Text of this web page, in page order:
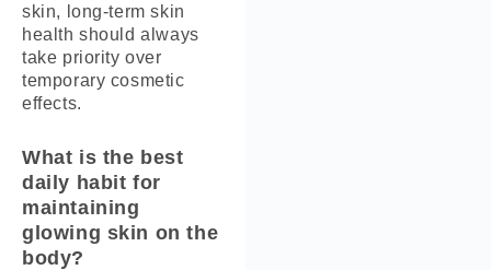
skin, long-term skin
health should always
take priority over
temporary cosmetic
effects.
What is the best
daily habit for
maintaining
glowing skin on the
body?